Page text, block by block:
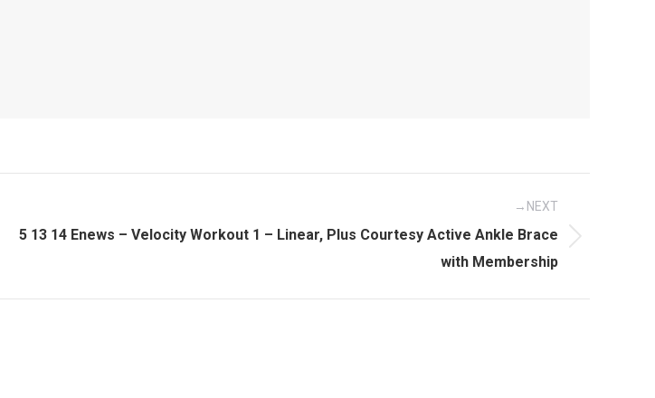
NEXT
5 13 14 Enews – Velocity Workout 1 – Linear, Plus Courtesy Active Ankle Brace
with Membership